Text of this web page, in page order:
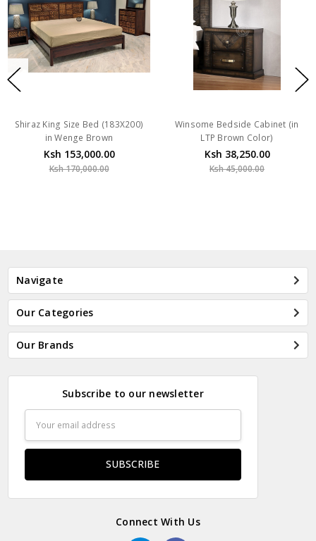
Shiraz King Size Bed (183X200)
in Wenge Brown
Ksh 153,000.00
Ksh 170,000.00
Winsome Bedside Cabinet (in
LTP Brown Color)
Ksh 38,250.00
Ksh 45,000.00
Navigate
Our Categories
Our Brands
Subscribe to our newsletter
Address
Connect With Us